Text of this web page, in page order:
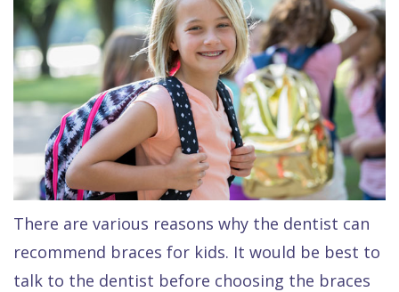
DDS
Meet
Team
Raptou
Dental
Reviews
Insurance
Cherry
Payment
Plan
Comfort
&
Smile
Invisalign®
Sedation
Dentistry
Restorative
Dentistry
Dental
Other
All
on
4
vs
Dentures
All
Day
Emergencies
Raptou
Wellness
Club
Rewards
There are various reasons why the dentist can
recommend braces for kids. It would be best to
talk to the dentist before choosing the braces